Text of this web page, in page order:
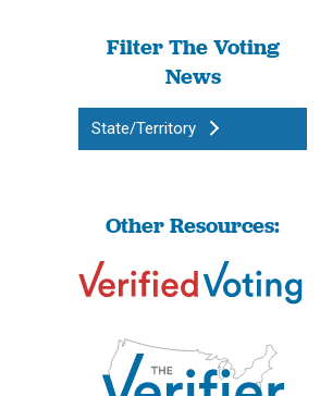
Filter The Voting
News
State/Territory
Other Resources: